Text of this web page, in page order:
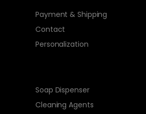
Payment & Shipping
Contact
Personalization
Soap Dispenser
Cleaning Agents